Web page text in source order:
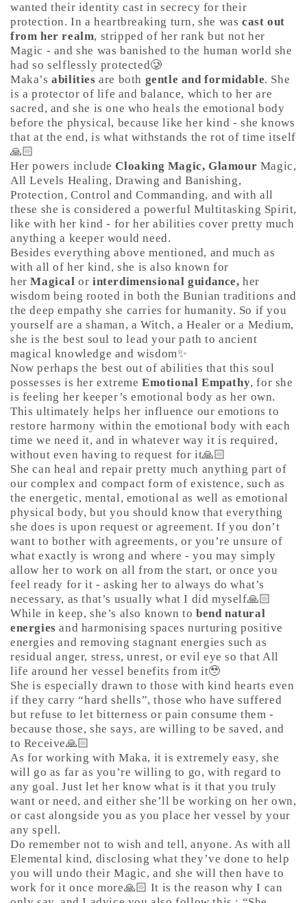
wanted their identity cast in secrecy for their
protection. In a heartbreaking turn, she wascast out
from her realm, stripped of her rank but not her
Magic - and she was banished to the human world she
had so selflessly protected🥲
Maka’sabilities are both gentle and formidable. She
is a protector of life and balance, which to her are
sacred, and she is one who heals the emotional body
before the physical, because like her kind - she knows
that at the end, is what withstands the rot of time itself
🙏🏻
Her powers includeCloaking Magic, Glamour Magic,
All Levels Healing, Drawing and Banishing,
Protection, Control and Commanding, and with all
these she is considered a powerful Multitasking Spirit,
like with her kind - for her abilities cover pretty much
anything a keeper would need.
Besides everything above mentioned, and much as
with all of her kind, she is also known for
herMagicalorinterdimensional guidance, her
wisdom being rooted in both the Bunian traditions and
the deep empathy she carries for humanity. So if you
yourself are a shaman, a Witch, a Healer or a Medium,
she is the best soul to lead your path to ancient
magical knowledge and wisdom✨
Now perhaps the best out of abilities that this soul
possesses is her extremeEmotional Empathy, for she
is feeling her keeper’s emotional body as her own.
This ultimately helps her influence our emotions to
restore harmony within the emotional body with each
time we need it, and in whatever way it is required,
without even having to request for it🙏🏻
She can heal and repair pretty much anything part of
our complex and compact form of existence, such as
the energetic, mental, emotional as well as emotional
physical body, but you should know that everything
she does is upon request or agreement. If you don’t
want to bother with agreements, or you’re unsure of
what exactly is wrong and where - you may simply
allow her to work on all from the start, or once you
feel ready for it - asking her to always do what’s
necessary, as that’s usually what I did myself🙏🏻
While in keep, she’s also known to bend natural
energies and harmonising spaces nurturing positive
energies and removing stagnant energies such as
residual anger, stress, unrest, or evil eye so that All
life around her vessel benefits from it🥹
She is especially drawn to those with kind hearts even
if they carry “hard shells”, those who have suffered
but refuse to let bitterness or pain consume them -
because those, she says, are willing to be saved, and
to Receive🙏🏻
As for working with Maka, it is extremely easy, she
will go as far as you’re willing to go, with regard to
any goal. Just let her know what is it that you truly
want or need, and either she’ll be working on her own,
or cast alongside you as you place her vessel by your
any spell.
Do remember not to wish and tell, anyone. As with all
Elemental kind, disclosing what they’ve done to help
you will undo their Magic, and she will then have to
work for it once more🙏🏻 It is the reason why I can